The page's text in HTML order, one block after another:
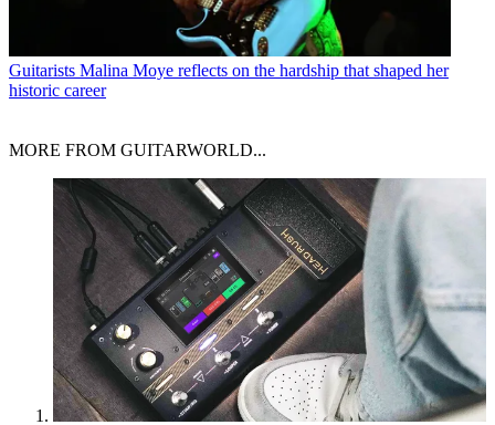
Guitarists Malina Moye reflects on the hardship that shaped her
historic career
MORE FROM GUITARWORLD...